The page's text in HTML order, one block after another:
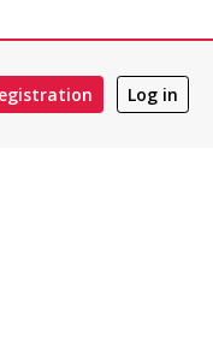
Log in